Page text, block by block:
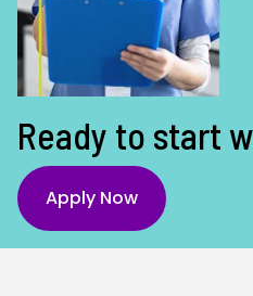
Ready to start
Apply Now